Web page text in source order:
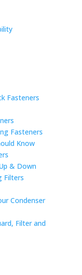
Fasteners
Fasteners
Know
& Down
Filters
Condenser
Filter and